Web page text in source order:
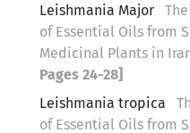
Leishmania Major
of Essential Oils from
Medicinal Plants in
Pages 24-28]
Leishmania tropica
of Essential Oils from